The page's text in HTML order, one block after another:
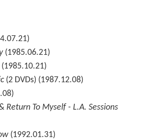
(1985.06.21)
(2 DVDs) (1987.12.08)
Return To Myself - L.A. Sessions
(1992.01.31)